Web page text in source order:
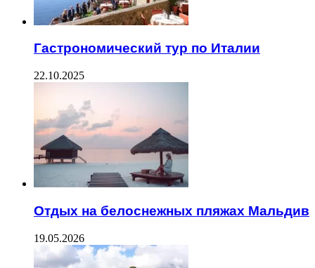
Гастрономический тур по Италии
22.10.2025
Отдых на белоснежных пляжах Мальдив
19.05.2026